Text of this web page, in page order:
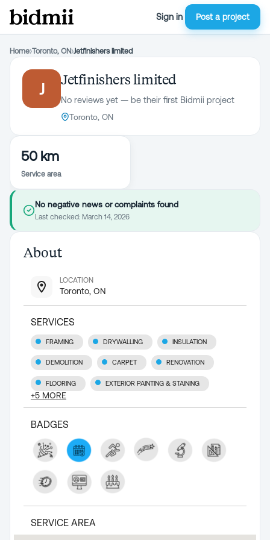
Sign in Post a project
Home›Toronto, ON›Jetfinishers limited
J
Jetfinishers limited
No reviews yet — be their first Bidmii project
Toronto, ON
50 km
Service area
No negative news or complaints found
Last checked: March 14, 2026
About
LOCATION
Toronto, ON
SERVICES
FRAMING DRYWALLING INSULATION
DEMOLITION CARPET RENOVATION
FLOORING EXTERIOR PAINTING & STAINING
+5 MORE
BADGES
SERVICE AREA